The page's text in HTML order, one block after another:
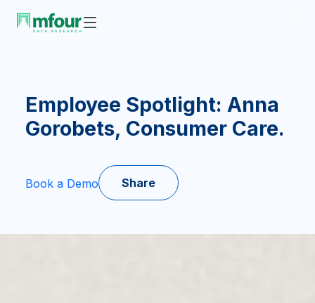
Employee Spotlight: Anna
Gorobets, Consumer Care.
Book a Demo Share